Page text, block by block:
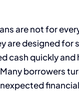
are not for
are designed for
cash quickly and
borrowers